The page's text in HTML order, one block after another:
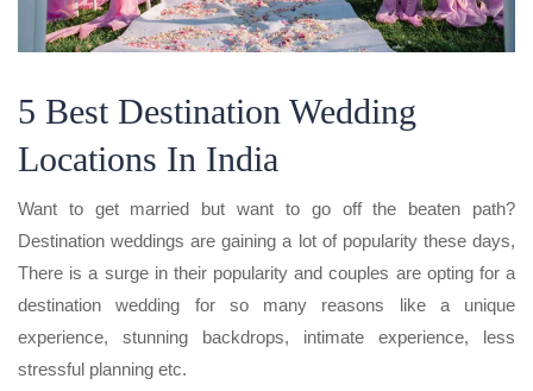
5 Best Destination Wedding
Locations In India
Want to get married but want to go off the beaten path?
Destination weddings are gaining a lot of popularity these days,
There is a surge in their popularity and couples are opting for a
destination wedding for so many reasons like a unique
experience, stunning backdrops, intimate experience, less
stressful planning etc.